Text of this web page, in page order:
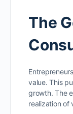
The
value. This
growth. The
realization of